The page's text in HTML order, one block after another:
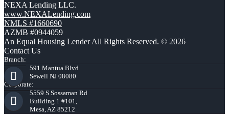
NEXA Lending LLC.
www.NEXALending.com
NMLS #1660690
AZMB #0944059
An Equal Housing Lender All Rights Reserved. © 2026
Contact Us
Branch:
591 Mantua Blvd
Sewell NJ 08080
Corporate:
5559 S Sossaman Rd
Building 1 #101,
Mesa, AZ 85212